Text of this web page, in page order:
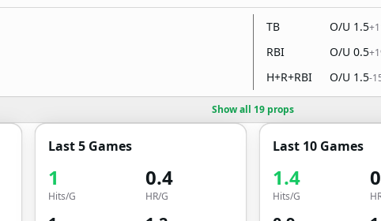
TB O/U 1.5
RBI O/U 0.5
H+R+RBI O/U 1.5-
Show all 19 props
Last 5 Games
1
Hits/G
0.4
HR/G
Last 10 Games
1.4
Hits/G